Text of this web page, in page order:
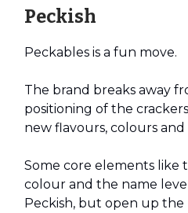
Peckish
Peckables is a fun move.
The brand breaks away
positioning of the
new flavours, colours
Some core elements like
colour and the name
Peckish, but open up